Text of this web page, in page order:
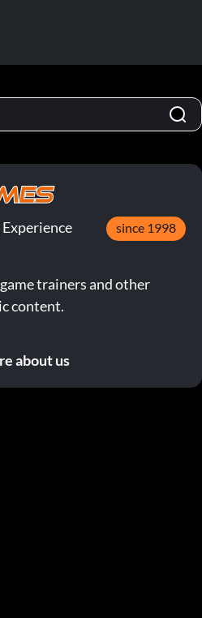
since 1998
trainers and other
content.
about us